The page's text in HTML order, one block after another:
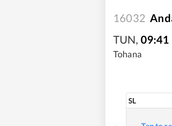
16032
TUN, 09:41
Tohana
SL